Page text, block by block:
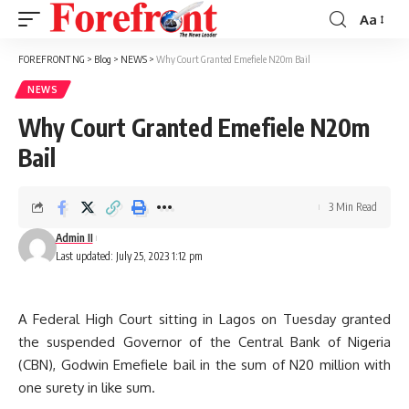
Font
Aa
FOREFRONT NG > Blog > NEWS > Why Court Granted Emefiele N20m Bail
NEWS
Why Court Granted Emefiele N20m
Bail
Last updated: July 25, 2023 1:12 pm
Admin II
3 Min Read
A Federal High Court sitting in Lagos on Tuesday granted
the suspended Governor of the Central Bank of Nigeria
(CBN), Godwin Emefiele bail in the sum of N20 million with
one surety in like sum.